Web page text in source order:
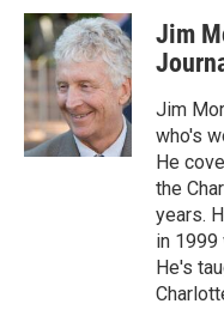
Jim
Jim
who's
He
the
years.
in 1999
He's